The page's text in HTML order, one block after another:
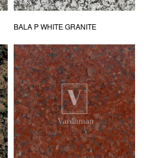
BALA P WHITE GRANITE